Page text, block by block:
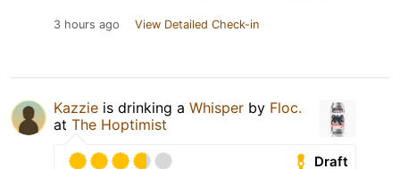
3 hours ago View Detailed Check-in
Kazzie is drinking a Whisper by Floc.
at The Hoptimist
Draft